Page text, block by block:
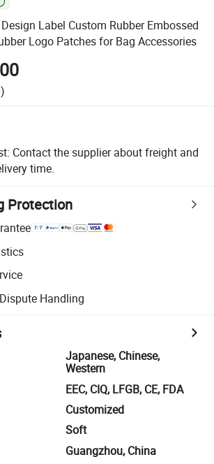
Label Custom Rubber Embossed
Logo Patches for Bag Accessories
Contact the supplier about freight and
time.
Protection
Handling
Japanese, Chinese,
Western
EEC, CIQ, LFGB, CE, FDA
Customized
Soft
Guangzhou, China